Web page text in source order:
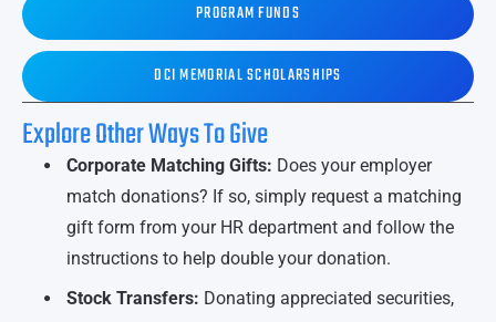
PROGRAM FUNDS
DCI MEMORIAL SCHOLARSHIPS
Explore Other Ways To Give
Corporate Matching Gifts: Does your employer
match donations? If so, simply request a matching
gift form from your HR department and follow the
instructions to help double your donation.
Stock Transfers: Donating appreciated securities,